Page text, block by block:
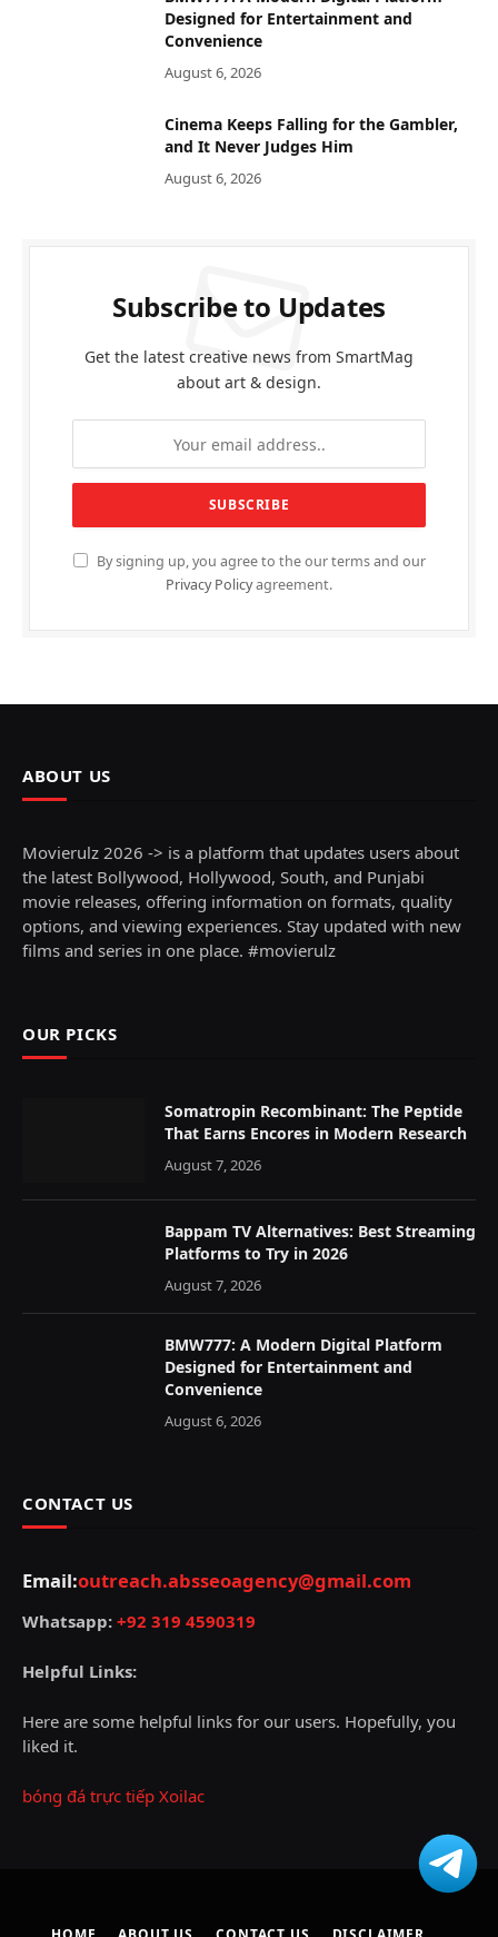
Designed for Entertainment and
Convenience
August 6, 2026
Cinema Keeps Falling for the Gambler,
and It Never Judges Him
August 6, 2026
Subscribe to Updates
Get the latest creative news from SmartMag
about art & design.
By signing up, you agree to the our terms and our
Privacy Policyagreement.
ABOUT US
Movierulz 2026 -> is a platform that updates users about
the latest Bollywood, Hollywood, South, and Punjabi
movie releases, offering information on formats, quality
options, and viewing experiences. Stay updated with new
films and series in one place. #movierulz
OUR PICKS
Somatropin Recombinant: The Peptide
That Earns Encores in Modern Research
August 7, 2026
Bappam TV Alternatives: Best Streaming
Platforms to Try in 2026
August 7, 2026
BMW777: A Modern Digital Platform
Designed for Entertainment and
Convenience
August 6, 2026
CONTACT US
Email:outreach.absseoagency@gmail.com
Whatsapp: +92 319 4590319
Helpful Links:
Here are some helpful links for our users. Hopefully, you
liked it.
bóng đá trực tiếp Xoilac